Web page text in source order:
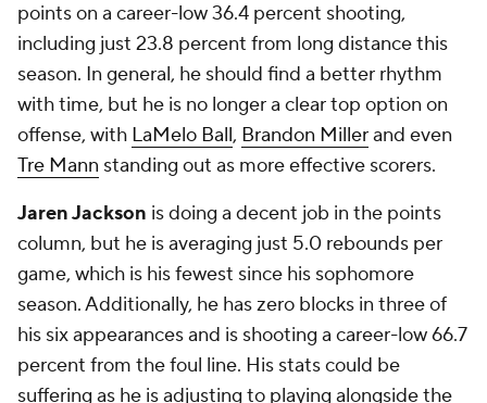
points on a career-low 36.4 percent shooting,
including just 23.8 percent from long distance this
season. In general, he should find a better rhythm
with time, but he is no longer a clear top option on
offense, with LaMelo Ball, Brandon Millerand even
Tre Mann standing out as more effective scorers.
Jaren Jackson is doing a decent job in the points
column, but he is averaging just 5.0 rebounds per
game, which is his fewest since his sophomore
season. Additionally, he has zero blocks in three of
his six appearances and is shooting a career-low 66.7
percent from the foul line. His stats could be
suffering as he is adjusting to playing alongside the